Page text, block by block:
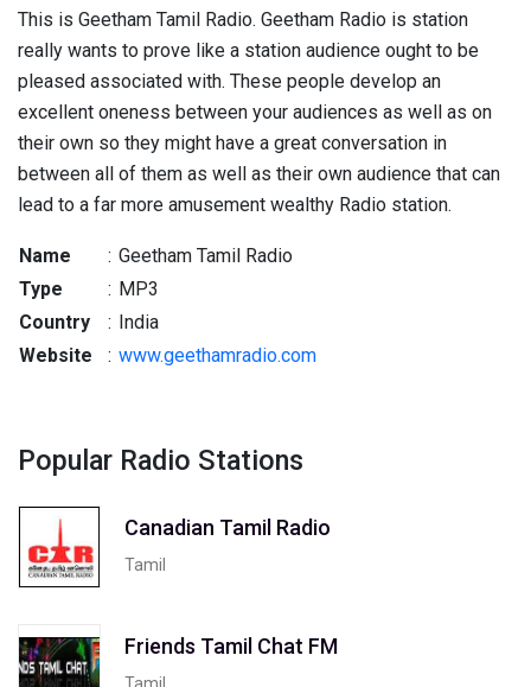
This is Geetham Tamil Radio. Geetham Radio is station
really wants to prove like a station audience ought to be
pleased associated with. These people develop an
excellent oneness between your audiences as well as on
their own so they might have a great conversation in
between all of them as well as their own audience that can
lead to a far more amusement wealthy Radio station.
Name : Geetham Tamil Radio
Type
: MP3
Country
: India
Website
: www.geethamradio.com
Popular Radio Stations
Canadian Tamil Radio
Tamil
Friends Tamil Chat FM
Tamil